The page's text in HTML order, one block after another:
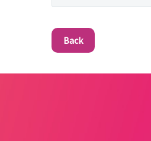
Back